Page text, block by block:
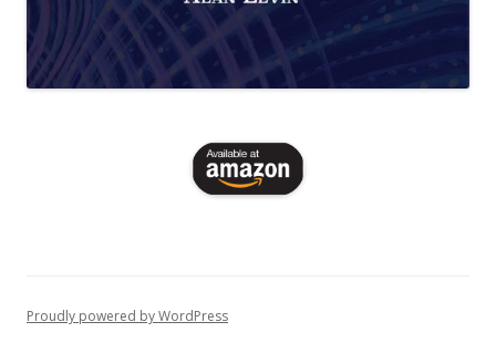
Proudly powered by WordPress